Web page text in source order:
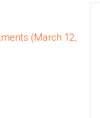
(March 12,